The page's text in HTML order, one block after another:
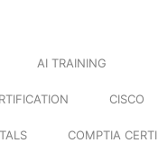
AI TRAINING
CISCO
COMPTIA